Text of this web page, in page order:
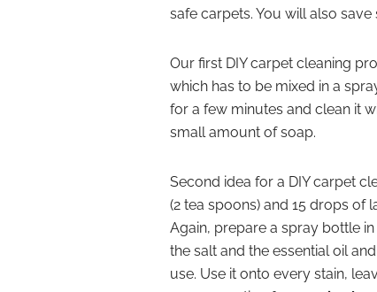
safe carpets. You will also
Our first DIY carpet cleaning
which has to be mixed in a
for a few minutes and clean it
small amount of soap.
Second idea for a DIY carpet
(2 tea spoons) and 15 drops of
Again, prepare a spray bottle
the salt and the essential oil
use. Use it onto every stain,